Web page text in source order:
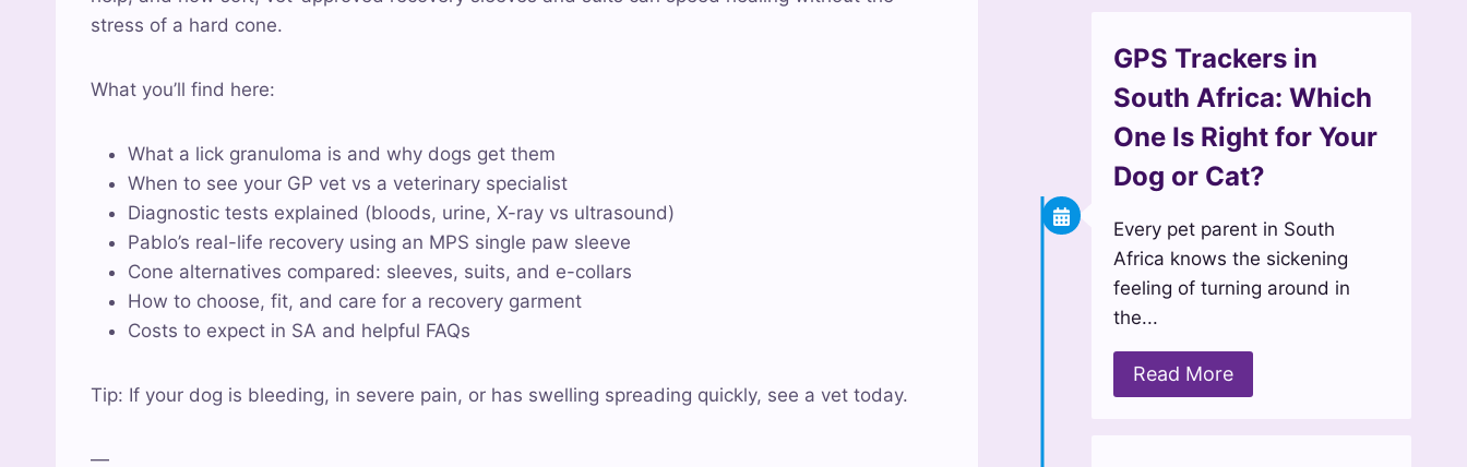
stress of a hard cone.
What you’ll find here:
What a lick granuloma is and why dogs get them
When to see your GP vet vs a veterinary specialist
Diagnostic tests explained (bloods, urine, X-ray vs ultrasound)
Pablo’s real-life recovery using an MPS single paw sleeve
Cone alternatives compared: sleeves, suits, and e-collars
How to choose, fit, and care for a recovery garment
Costs to expect in SA and helpful FAQs
Tip: If your dog is bleeding, in severe pain, or has swelling spreading quickly, see a vet today.
—
GPS Trackers in
South Africa: Which
One Is Right for Your
Dog or Cat?
Every pet parent in South
Africa knows the sickening
feeling of turning around in
the...
Read More